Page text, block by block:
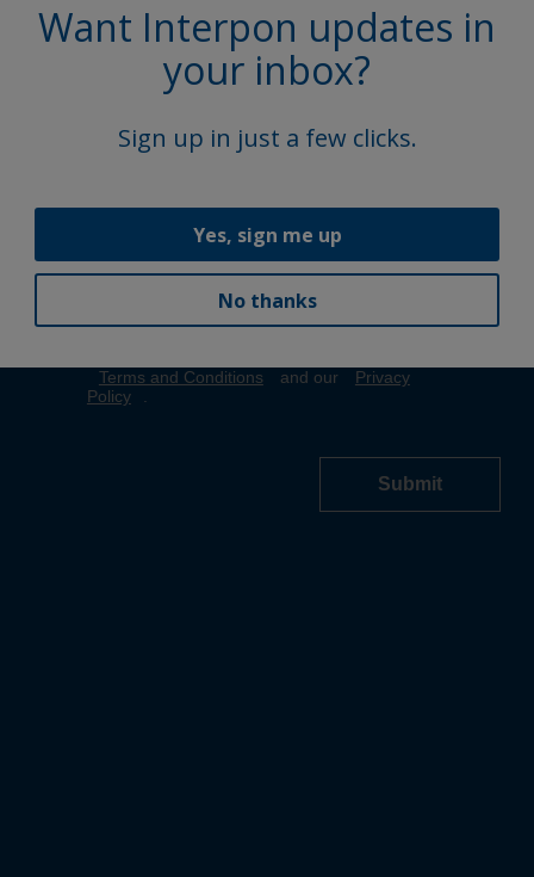
Want Interpon updates in
your inbox?
Sign up in just a few clicks.
Yes, sign me up
No thanks